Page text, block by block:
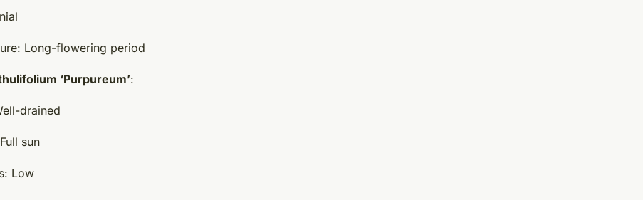
Long-flowering period
‘Purpureum’:
drained
sun
Low